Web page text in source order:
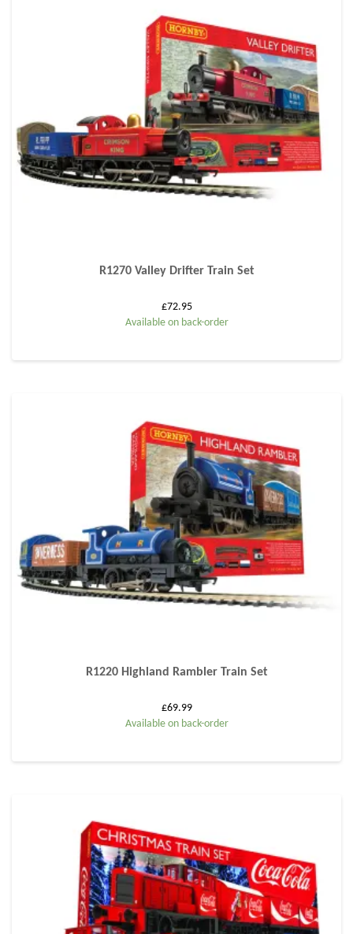
R1270 Valley Drifter Train Set
£72.95
Available on back-order
R1220 Highland Rambler Train Set
£69.99
Available on back-order